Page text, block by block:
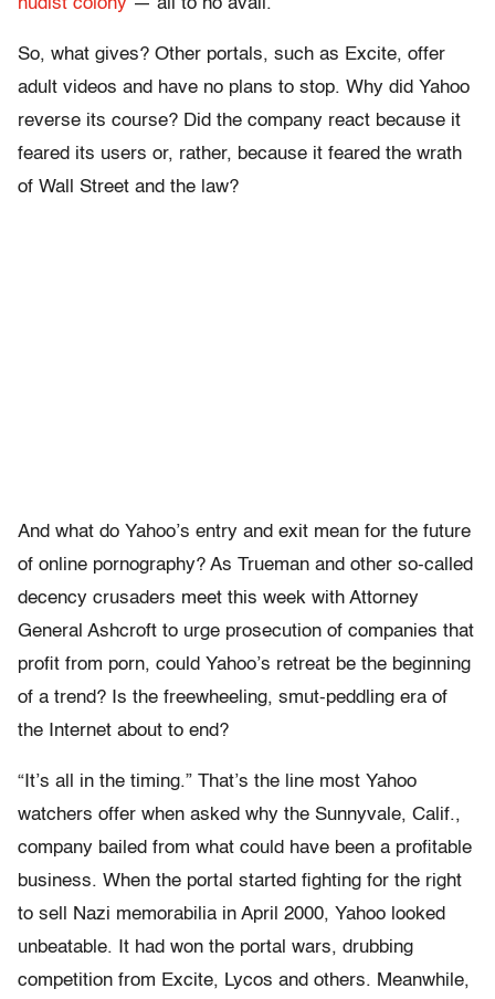
nudist colony — all to no avail.
So, what gives? Other portals, such as Excite, offer
adult videos and have no plans to stop. Why did Yahoo
reverse its course? Did the company react because it
feared its users or, rather, because it feared the wrath
of Wall Street and the law?
And what do Yahoo’s entry and exit mean for the future
of online pornography? As Trueman and other so-called
decency crusaders meet this week with Attorney
General Ashcroft to urge prosecution of companies that
profit from porn, could Yahoo’s retreat be the beginning
of a trend? Is the freewheeling, smut-peddling era of
the Internet about to end?
“It’s all in the timing.” That’s the line most Yahoo
watchers offer when asked why the Sunnyvale, Calif.,
company bailed from what could have been a profitable
business. When the portal started fighting for the right
to sell Nazi memorabilia in April 2000, Yahoo looked
unbeatable. It had won the portal wars, drubbing
competition from Excite, Lycos and others. Meanwhile,